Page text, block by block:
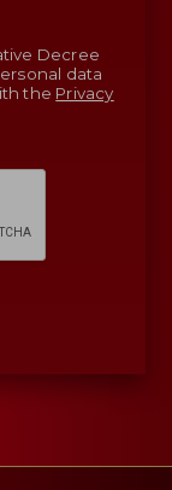
Decree
data
the Privacy